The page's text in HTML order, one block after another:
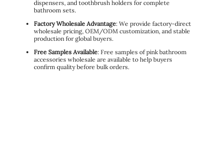
dispensers, and toothbrush holders for complete
bathroom sets.
Factory Wholesale Advantage: We provide factory-direct
wholesale pricing, OEM/ODM customization, and stable
production for global buyers.
Free Samples Available: Free samples of pink bathroom
accessories wholesale are available to help buyers
confirm quality before bulk orders.